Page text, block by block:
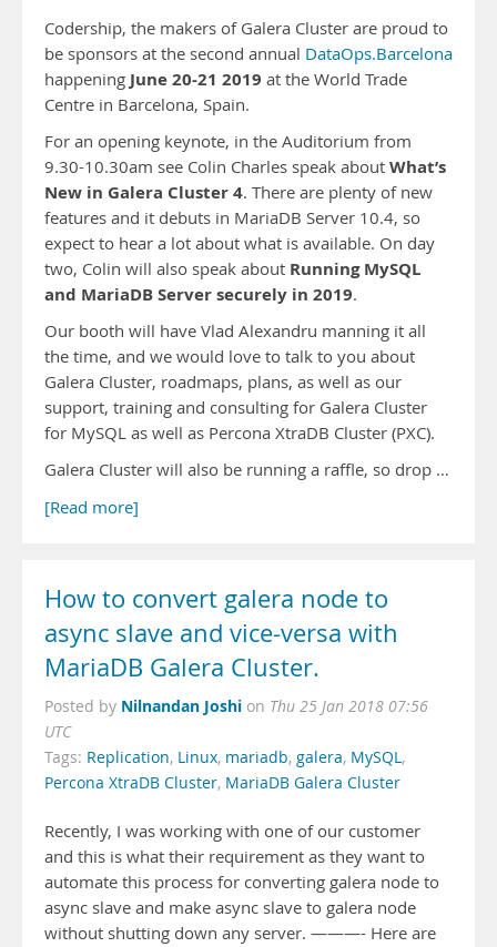
Codership, the makers of Galera Cluster are proud to
be sponsors at the second annual DataOps.Barcelona
happening June 20-21 2019 at the World Trade
Centre in Barcelona, Spain.
For an opening keynote, in the Auditorium from
9.30-10.30am see Colin Charles speak about What’s
New in Galera Cluster 4. There are plenty of new
features and it debuts in MariaDB Server 10.4, so
expect to hear a lot about what is available. On day
two, Colin will also speak about Running MySQL
and MariaDB Server securely in 2019.
Our booth will have Vlad Alexandru manning it all
the time, and we would love to talk to you about
Galera Cluster, roadmaps, plans, as well as our
support, training and consulting for Galera Cluster
for MySQL as well as Percona XtraDB Cluster (PXC).
Galera Cluster will also be running a raffle, so drop …
[Read more]
How to convert galera node to
async slave and vice-versa with
MariaDB Galera Cluster.
Posted by Nilnandan Joshi on Thu 25 Jan 2018 07:56
UTC
Tags: Replication, Linux, mariadb, galera, MySQL,
Percona XtraDB Cluster, MariaDB Galera Cluster
Recently, I was working with one of our customer
and this is what their requirement as they want to
automate this process for converting galera node to
async slave and make async slave to galera node
without shutting down any server. ———- Here are